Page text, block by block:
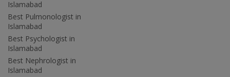
Islamabad
Best Pulmonologist in
Islamabad
Best Psychologist in
Islamabad
Best Nephrologist in
Islamabad